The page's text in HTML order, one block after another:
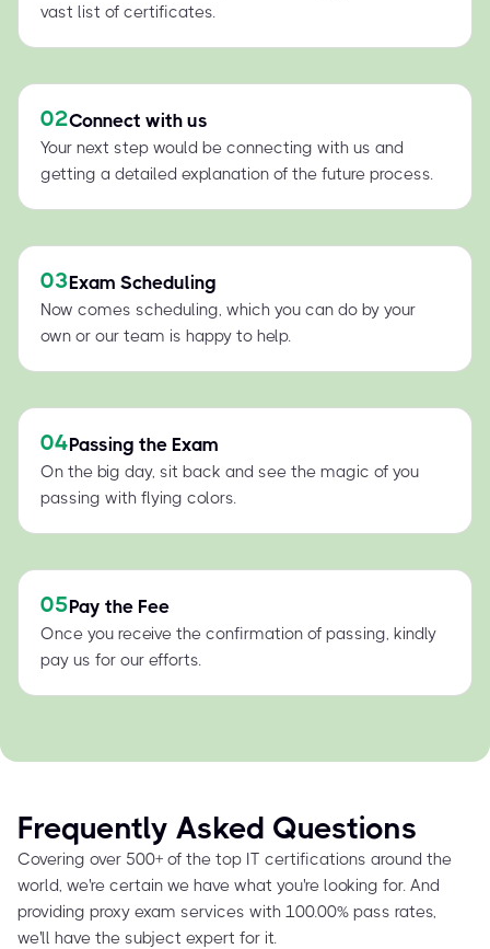
vast list of certificates.
02Connect with us
Your next step would be connecting with us and
getting a detailed explanation of the future process.
03Exam Scheduling
Now comes scheduling, which you can do by your
own or our team is happy to help.
04Passing the Exam
On the big day, sit back and see the magic of you
passing with flying colors.
05Pay the Fee
Once you receive the confirmation of passing, kindly
pay us for our efforts.
Frequently Asked Questions
Covering over 500+ of the top IT certifications around the
world, we're certain we have what you're looking for. And
providing proxy exam services with 100.00% pass rates,
we'll have the subject expert for it.